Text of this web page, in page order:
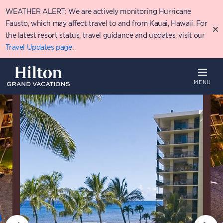
to
main
content
WEATHER ALERT: We are actively monitoring Hurricane
Fausto, which may affect travel to and from Kauai, Hawaii. For
the latest resort status, travel guidance and updates, visit our
Travel Updates page.
MENU
Overview Availability